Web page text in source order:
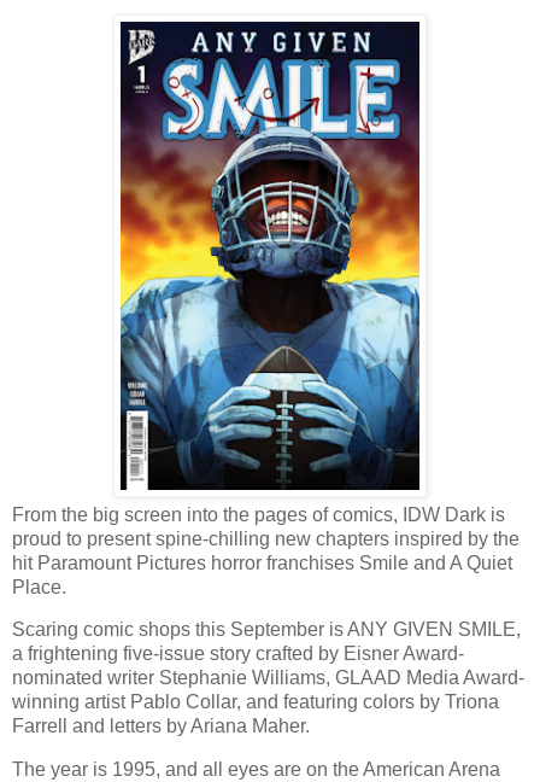
From the big screen into the pages of comics, IDW Dark is
proud to present spine-chilling new chapters inspired by the
hit Paramount Pictures horror franchises Smile and A Quiet
Place.
Scaring comic shops this September is ANY GIVEN SMILE,
a frightening five-issue story crafted by Eisner Award-
nominated writer Stephanie Williams, GLAAD Media Award-
winning artist Pablo Collar, and featuring colors by Triona
Farrell and letters by Ariana Maher.
The year is 1995, and all eyes are on the American Arena